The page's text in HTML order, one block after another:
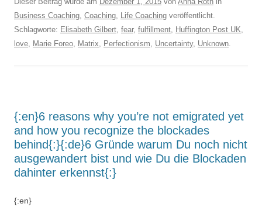
Business Coaching, Coaching, Life Coaching veröffentlicht.
Schlagworte: Elisabeth Gilbert, fear, fulfillment, Huffington Post UK,
love, Marie Foreo, Matrix, Perfectionism, Uncertainty, Unknown.
{:en}6 reasons why you’re not emigrated yet
and how you recognize the blockades
behind{:}{:de}6 Gründe warum Du noch nicht
ausgewandert bist und wie Du die Blockaden
dahinter erkennst{:}
{:en}